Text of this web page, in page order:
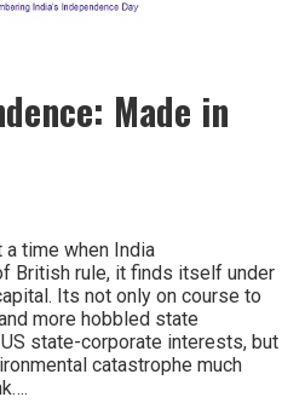
Made in
a time when India
British rule, it finds itself under
Its not only on course to
more hobbled state
state-corporate interests, but
catastrophe much